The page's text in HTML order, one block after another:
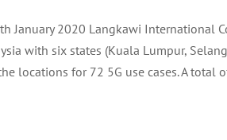
January 2020 Langkawi International
with six states (Kuala Lumpur,
locations for 72 5G use cases. A total
KUAH DOWN